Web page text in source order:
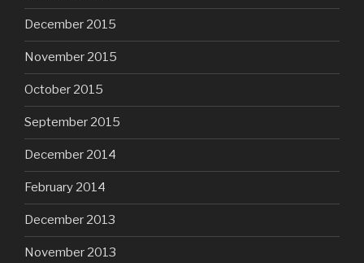
December 2015
November 2015
October 2015
September 2015
December 2014
February 2014
December 2013
November 2013